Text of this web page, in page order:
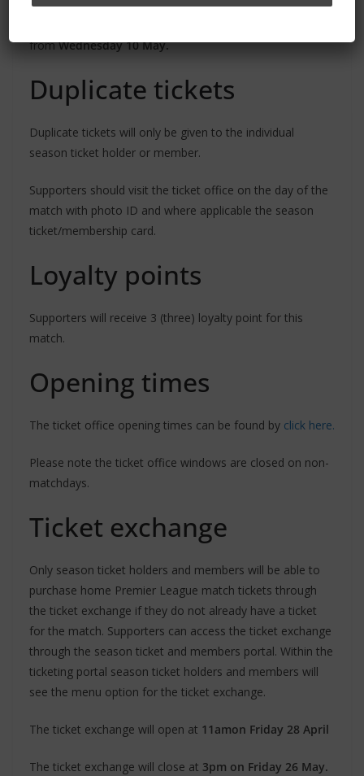
address registered in their online account as all tickets
fromWednesday 10 May.
Duplicate tickets
Duplicate tickets will only be given to the individual
season ticket holder or member.
Supporters should visit the ticket office on the day of the
match with photo ID and where applicable the season
ticket/membership card.
Loyalty points
Supporters will receive 3 (three) loyalty point for this
match.
Opening times
The ticket office opening times can be found by click here.
Please note the ticket office windows are closed on non-
matchdays.
Ticket exchange
Only season ticket holders and members will be able to
purchase home Premier League match tickets through
the ticket exchange if they do not already have a ticket
for the match. Supporters can access the ticket exchange
through the season ticket and members portal. Within the
ticketing portal season ticket holders and members will
see the menu option for the ticket exchange.
The ticket exchange will open at 11amon Friday 28 April
The ticket exchange will close at 3pm on Friday 26 May.